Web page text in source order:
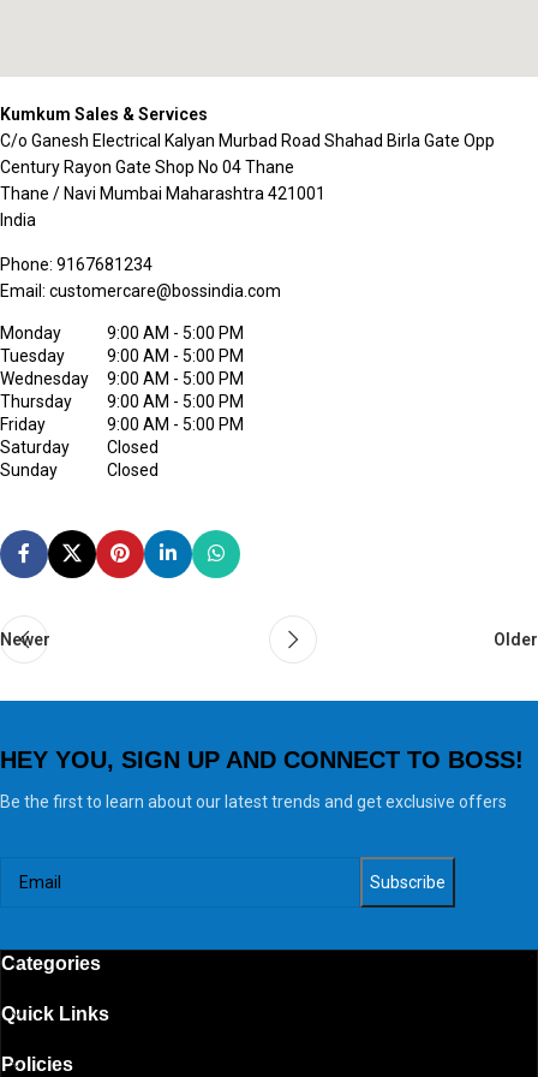
Kumkum Sales & Services
C/o Ganesh Electrical Kalyan Murbad Road Shahad Birla Gate Opp
Century Rayon Gate Shop No 04 Thane
Thane / Navi Mumbai Maharashtra 421001
India
Phone: 9167681234
Email: customercare@bossindia.com
Monday
9:00 AM - 5:00 PM
Tuesday
9:00 AM - 5:00 PM
Wednesday
9:00 AM - 5:00 PM
Thursday
9:00 AM - 5:00 PM
Friday
9:00 AM - 5:00 PM
Saturday
Closed
Sunday
Closed
Newer Older
HEY YOU, SIGN UP AND CONNECT TO BOSS!
Be the first to learn about our latest trends and get exclusive offers
Categories
Quick Links
Policies